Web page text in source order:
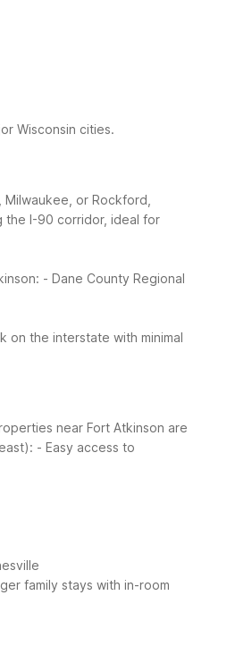
Wisconsin cities.
or Rockford,
the I-90 corridor, ideal for
- Dane County Regional
on the interstate with minimal
near Fort Atkinson are
- Easy access to
family stays with in-room